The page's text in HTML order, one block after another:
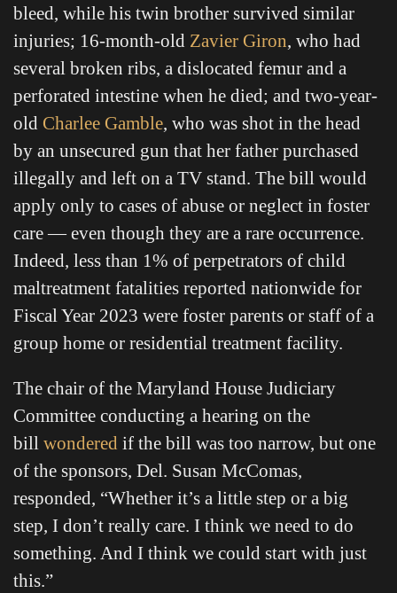
bleed, while his twin brother survived similar
injuries; 16-month-old Zavier Giron, who had
several broken ribs, a dislocated femur and a
perforated intestine when he died; and two-year-
old Charlee Gamble, who was shot in the head
by an unsecured gun that her father purchased
illegally and left on a TV stand. The bill would
apply only to cases of abuse or neglect in foster
care — even though they are a rare occurrence.
Indeed, less than 1% of perpetrators of child
maltreatment fatalities reported nationwide for
Fiscal Year 2023 were foster parents or staff of a
group home or residential treatment facility.
The chair of the Maryland House Judiciary
Committee conducting a hearing on the
bill wondered if the bill was too narrow, but one
of the sponsors, Del. Susan McComas,
responded, “Whether it’s a little step or a big
step, I don’t really care. I think we need to do
something. And I think we could start with just
this.”